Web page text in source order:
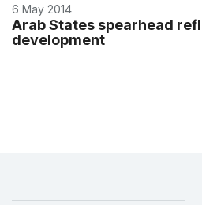
6 May 2014
Arab States spearhead
development